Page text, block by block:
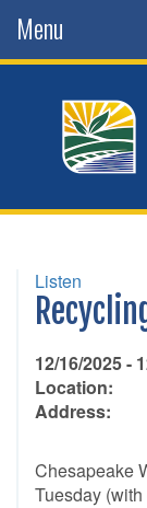
Menu
Listen
12/16/2025 -
Location:
Address:
Chesapeake
Tuesday